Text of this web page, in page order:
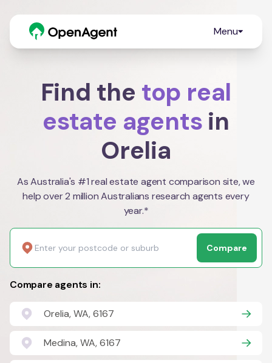
Menu
Find the top real
estate agents in
Orelia
As Australia's #1 real estate agent comparison site, we
help over 2 million Australians research agents every
year.*
Compare
Compare agents in:
Orelia, WA, 6167
Medina, WA, 6167